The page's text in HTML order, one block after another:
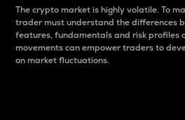
The crypto market is highly volatile. To
trader must understand the differences
features, fundamentals and risk profiles
movements can empower traders to
on market fluctuations.